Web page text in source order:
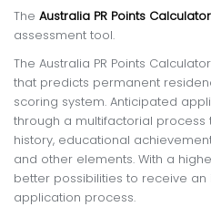
The Australia PR Points Calculator
assessment tool.
The Australia PR Points
that predicts permanent
scoring system. Anticipated
through a multifactorial process
history, educational
and other elements. With a
better possibilities to receive
application process.